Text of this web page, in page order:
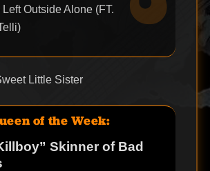
Outside Alone (FT.
Little Sister
of the Week:
Skinner of Bad